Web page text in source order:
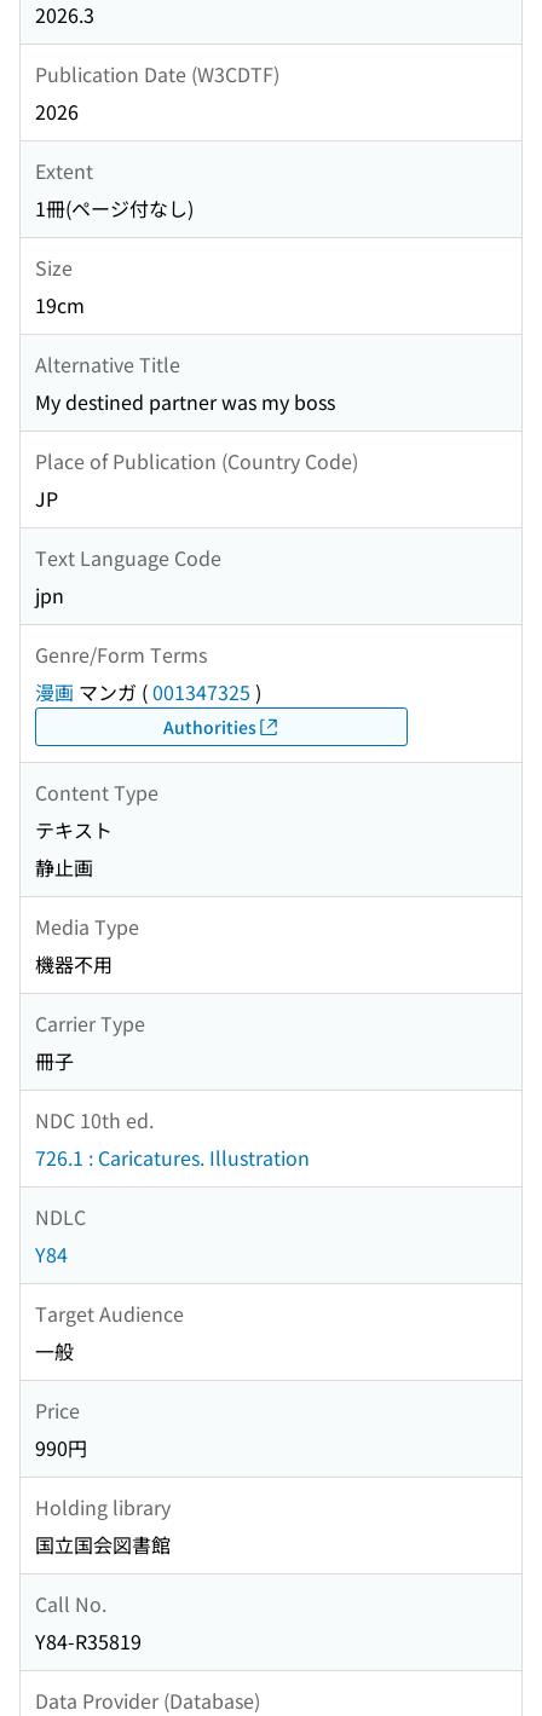
2026.3
Publication Date (W3CDTF)
2026
Extent
1冊(ページ付なし)
Size
19cm
Alternative Title
My destined partner was my boss
Place of Publication (Country Code)
JP
Text Language Code
jpn
Genre/Form Terms
漫画 マンガ (001347325 )
Authorities
Content Type
テキスト
静止画
Media Type
機器不用
Carrier Type
冊子
NDC 10th ed.
726.1 : Caricatures. Illustration
NDLC
Y84
Target Audience
一般
Price
990円
Holding library
国立国会図書館
Call No.
Y84-R35819
Data Provider (Database)